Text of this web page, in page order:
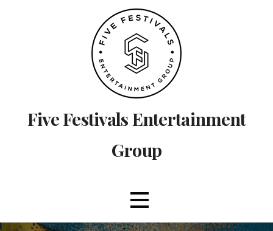
Five Festivals Entertainment
Group